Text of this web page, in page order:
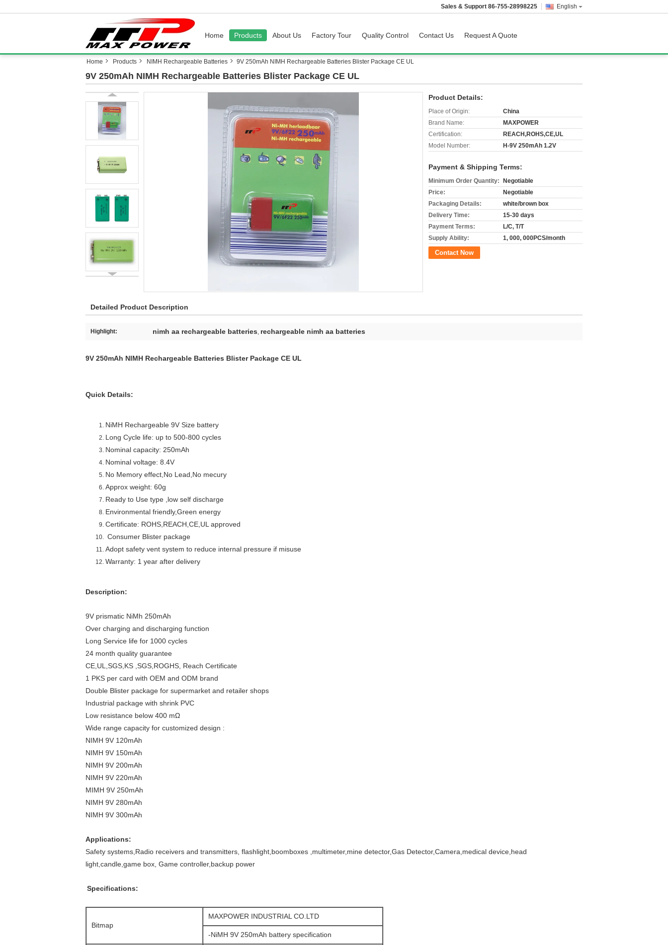
English
Sales & Support 86-755-28998225
Home Products About Us Factory Tour Quality Control Contact Us Request A Quote
Home Products NIMH Rechargeable Batteries 9V 250mAh NIMH Rechargeable Batteries Blister Package CE UL
9V 250mAh NIMH Rechargeable Batteries Blister Package CE UL
Product Details:
Place of Origin:
China
Brand Name:
MAXPOWER
Certification:
REACH,ROHS,CE,UL
Model Number:
H-9V 250mAh 1.2V
Payment & Shipping Terms:
Minimum Order Quantity:
Negotiable
Price:
Negotiable
Packaging Details:
white/brown box
Delivery Time:
15-30 days
Payment Terms:
L/C, T/T
Supply Ability:
1, 000, 000PCS/month
Contact Now
Detailed Product Description
Highlight: nimh aa rechargeable batteries, rechargeable nimh aa batteries
9V 250mAh NIMH Rechargeable Batteries Blister Package CE UL
Quick Details:
NiMH Rechargeable 9V Size battery
Long Cycle life: up to 500-800 cycles
Nominal capacity: 250mAh
Nominal voltage: 8.4V
No Memory effect,No Lead,No mecury
Approx weight: 60g
Ready to Use type ,low self discharge
Environmental friendly,Green energy
Certificate: ROHS,REACH,CE,UL approved
Consumer Blister package
Adopt safety vent system to reduce internal pressure if misuse
Warranty: 1 year after delivery
Description:
9V prismatic NiMh 250mAh
Over charging and discharging function
Long Service life for 1000 cycles
24 month quality guarantee
CE,UL,SGS,KS ,SGS,ROGHS, Reach Certificate
1 PKS per card with OEM and ODM brand
Double Blister package for supermarket and retailer shops
Industrial package with shrink PVC
Low resistance below 400 mΩ
Wide range capacity for customized design :
NIMH 9V 120mAh
NIMH 9V 150mAh
NIMH 9V 200mAh
NIMH 9V 220mAh
MIMH 9V 250mAh
NIMH 9V 280mAh
NIMH 9V 300mAh
Applications:
Safety systems,Radio receivers and transmitters, flashlight,boomboxes ,multimeter,mine detector,Gas Detector,Camera,medical device,head
light,candle,game box, Game controller,backup power
Specifications:
Bitmap
MAXPOWER INDUSTRIAL CO.LTD
-NiMH 9V 250mAh battery specification